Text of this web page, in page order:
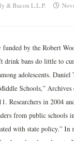
& Bacon L.L.P.
by the Robert
drink bans do little to
adolescents.
Schools,”
Researchers in 2004
from public schools
with state policy.”